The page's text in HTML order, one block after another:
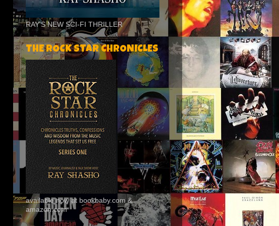
RAY'S NEW SCI-FI THRILLER
THE ROCK STAR CHRONICLES
available now at bookbaby.com &
amazon.com